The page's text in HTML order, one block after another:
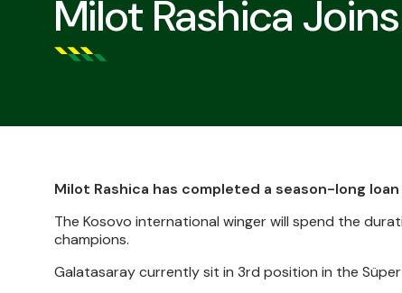
Milot Rashica
Milot Rashica has completed a season-long
The Kosovo international winger will spend the
champions.
Galatasaray currently sit in 3rd position in the